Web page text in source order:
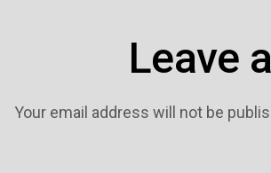
Leave
Your email address will not be